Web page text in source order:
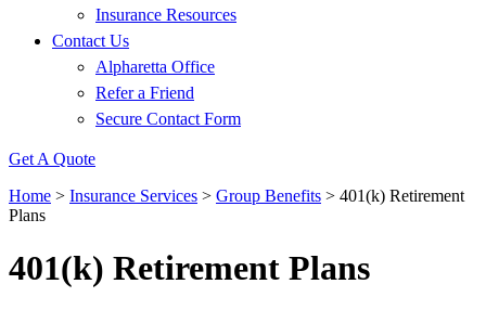
Insurance Resources
Contact Us
Alpharetta Office
Refer a Friend
Secure Contact Form
Get A Quote
Home > Insurance Services > Group Benefits > 401(k) Retirement
Plans
401(k) Retirement Plans